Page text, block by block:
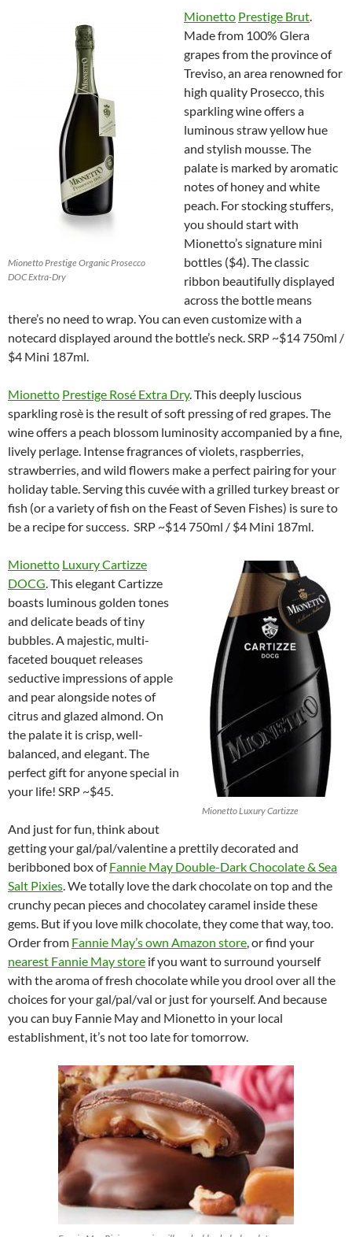
Mionetto Prestige Organic Prosecco
DOC Extra-Dry
Mionetto Prestige Brut.
Made from 100% Glera
grapes from the province of
Treviso, an area renowned for
high quality Prosecco, this
sparkling wine offers a
luminous straw yellow hue
and stylish mousse. The
palate is marked by aromatic
notes of honey and white
peach. For stocking stuffers,
you should start with
Mionetto’s signature mini
bottles ($4). The classic
ribbon beautifully displayed
across the bottle means
there’s no need to wrap. You can even customize with a
notecard displayed around the bottle’s neck. SRP ~$14 750ml /
$4 Mini 187ml.
Mionetto Prestige Rosé Extra Dry. This deeply luscious
sparkling rosè is the result of soft pressing of red grapes. The
wine offers a peach blossom luminosity accompanied by a fine,
lively perlage. Intense fragrances of violets, raspberries,
strawberries, and wild flowers make a perfect pairing for your
holiday table. Serving this cuvée with a grilled turkey breast or
fish (or a variety of fish on the Feast of Seven Fishes) is sure to
be a recipe for success. SRP ~$14 750ml / $4 Mini 187ml.
Mionetto Luxury Cartizze
Mionetto Luxury Cartizze
DOCG. This elegant Cartizze
boasts luminous golden tones
and delicate beads of tiny
bubbles. A majestic, multi-
faceted bouquet releases
seductive impressions of apple
and pear alongside notes of
citrus and glazed almond. On
the palate it is crisp, well-
balanced, and elegant. The
perfect gift for anyone special in
your life! SRP ~$45.
And just for fun, think about
getting your gal/pal/valentine a prettily decorated and
beribboned box ofFannie May Double-Dark Chocolate & Sea
Salt Pixies. We totally love the dark chocolate on top and the
crunchy pecan pieces and chocolatey caramel inside these
gems. But if you love milk chocolate, they come that way, too.
Order from Fannie May’s own Amazon store, or find your
nearest Fannie May store if you want to surround yourself
with the aroma of fresh chocolate while you drool over all the
choices for your gal/pal/val or just for yourself. And because
you can buy Fannie May and Mionetto in your local
establishment, it’s not too late for tomorrow.